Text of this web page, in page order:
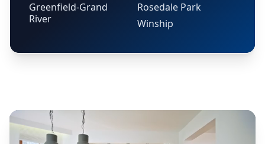
Greenfield-Grand
River
Rosedale Park
Winship